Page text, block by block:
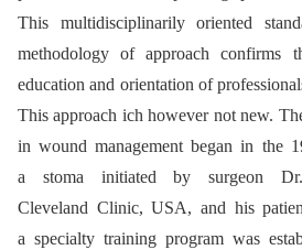
This multidisciplinarily oriented
methodology of approach confirms
education and orientation of
This approach ich however not new.
in wound management began in the
a stoma initiated by surgeon
Cleveland Clinic, USA, and his
a specialty training program was